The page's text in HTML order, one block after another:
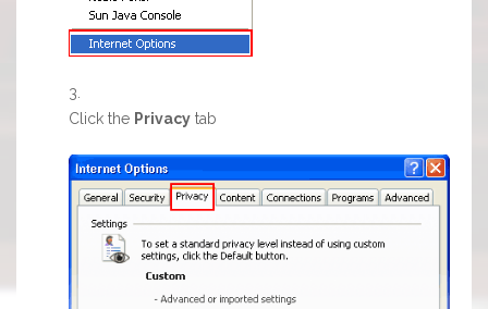
Click the Privacy tab